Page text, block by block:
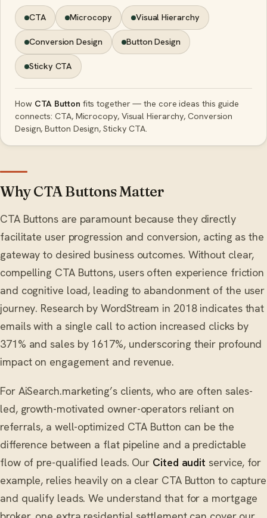
CTA Microcopy Visual Hierarchy
Conversion Design Button Design
Sticky CTA
How CTA Button fits together — the core ideas this guide
connects: CTA, Microcopy, Visual Hierarchy, Conversion
Design, Button Design, Sticky CTA.
Why CTA Buttons Matter
CTA Buttons are paramount because they directly
facilitate user progression and conversion, acting as the
gateway to desired business outcomes. Without clear,
compelling CTA Buttons, users often experience friction
and cognitive load, leading to abandonment of the user
journey. Research by WordStream in 2018 indicates that
emails with a single call to action increased clicks by
371% and sales by 1617%, underscoring their profound
impact on engagement and revenue.
For AiSearch.marketing’s clients, who are often sales-
led, growth-motivated owner-operators reliant on
referrals, a well-optimized CTA Button can be the
difference between a flat pipeline and a predictable
flow of pre-qualified leads. Our Cited audit service, for
example, relies heavily on a clear CTA Button to capture
and qualify leads. We understand that for a mortgage